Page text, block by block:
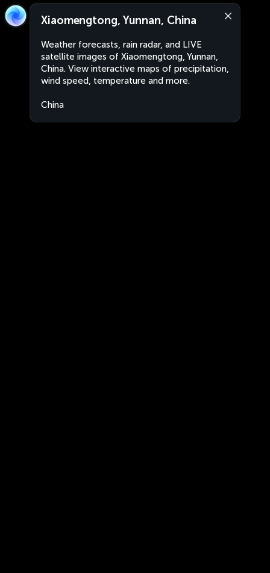
Xiaomengtong, Yunnan, China
Weather forecasts, rain radar, and LIVE
satellite images of Xiaomengtong, Yunnan,
China. View interactive maps of precipitation,
wind speed, temperature and more.
China